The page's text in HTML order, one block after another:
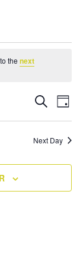
the next
Events
Search
and
Views
SEARCH
DAY
Next Day